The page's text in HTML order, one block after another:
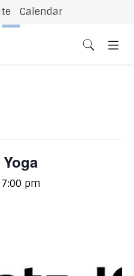
Calendar
7:00 pm